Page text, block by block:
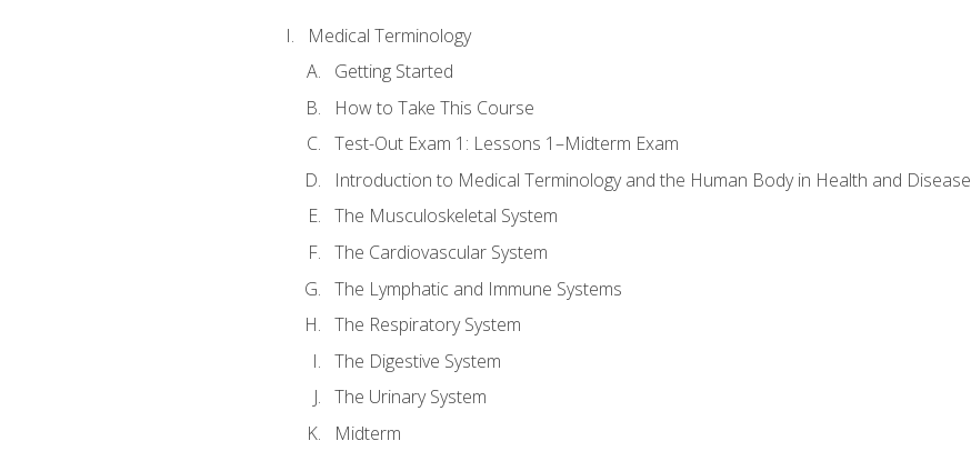
Medical Terminology
Getting Started
How to Take This Course
Test-Out Exam 1: Lessons 1–Midterm Exam
Introduction to Medical Terminology and the Human Body in Health and Disease
The Musculoskeletal System
The Cardiovascular System
The Lymphatic and Immune Systems
The Respiratory System
The Digestive System
The Urinary System
Midterm